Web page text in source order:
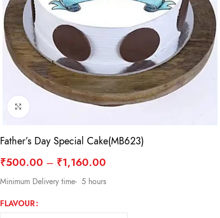
Father’s Day Special Cake(MB623)
₹500.00 – ₹1,160.00
Minimum Delivery time- 5 hours
FLAVOUR